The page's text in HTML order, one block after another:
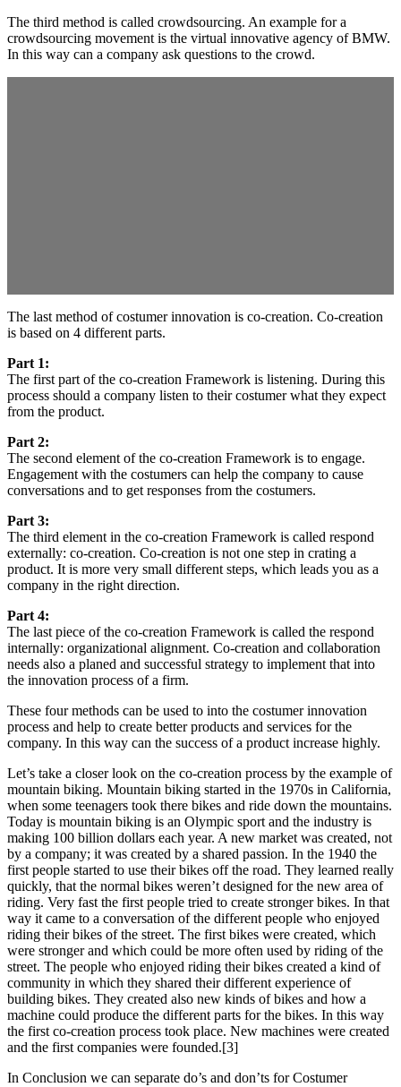
The third method is called crowdsourcing. An example for a
crowdsourcing movement is the virtual innovative agency of BMW.
In this way can a company ask questions to the crowd.
The last method of costumer innovation is co-creation. Co-creation
is based on 4 different parts.
Part 1:
The first part of the co-creation Framework is listening. During this
process should a company listen to their costumer what they expect
from the product.
Part 2:
The second element of the co-creation Framework is to engage.
Engagement with the costumers can help the company to cause
conversations and to get responses from the costumers.
Part 3:
The third element in the co-creation Framework is called respond
externally: co-creation. Co-creation is not one step in crating a
product. It is more very small different steps, which leads you as a
company in the right direction.
Part 4:
The last piece of the co-creation Framework is called the respond
internally: organizational alignment. Co-creation and collaboration
needs also a planed and successful strategy to implement that into
the innovation process of a firm.
These four methods can be used to into the costumer innovation
process and help to create better products and services for the
company. In this way can the success of a product increase highly.
Let’s take a closer look on the co-creation process by the example of
mountain biking. Mountain biking started in the 1970s in California,
when some teenagers took there bikes and ride down the mountains.
Today is mountain biking is an Olympic sport and the industry is
making 100 billion dollars each year. A new market was created, not
by a company; it was created by a shared passion. In the 1940 the
first people started to use their bikes off the road. They learned really
quickly, that the normal bikes weren’t designed for the new area of
riding. Very fast the first people tried to create stronger bikes. In that
way it came to a conversation of the different people who enjoyed
riding their bikes of the street. The first bikes were created, which
were stronger and which could be more often used by riding of the
street. The people who enjoyed riding their bikes created a kind of
community in which they shared their different experience of
building bikes. They created also new kinds of bikes and how a
machine could produce the different parts for the bikes. In this way
the first co-creation process took place. New machines were created
and the first companies were founded.[3]
In Conclusion we can separate do’s and don’ts for Costumer